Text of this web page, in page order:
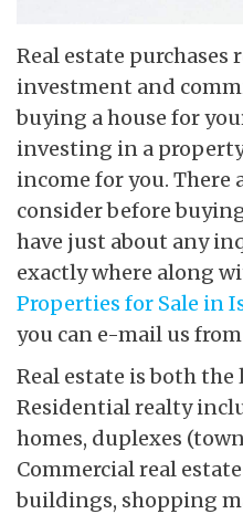
Real estate
investment and
buying a house for
investing in a
income for you. There
consider before
have just about any
exactly where along
Properties for Sale in
you can e-mail us
Real estate is both
Residential realty
homes, duplexes
Commercial real
buildings, shopping